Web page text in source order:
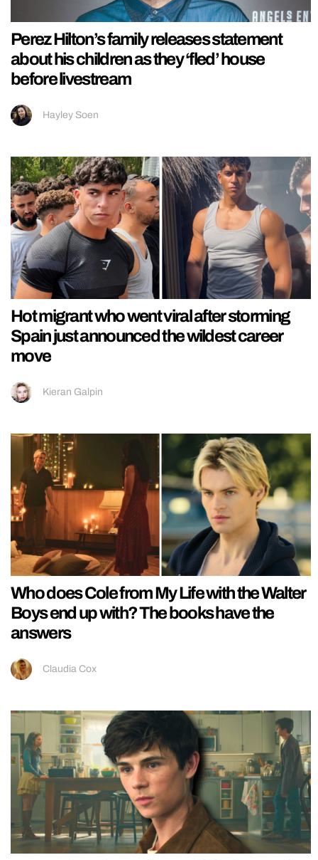
Perez Hilton’s family releases statement
about his children as they ‘fled’ house
before livestream
Hayley Soen
Hot migrant who went viral after storming
Spain just announced the wildest career
move
Kieran Galpin
Who does Cole from My Life with the Walter
Boys end up with? The books have the
answers
Claudia Cox